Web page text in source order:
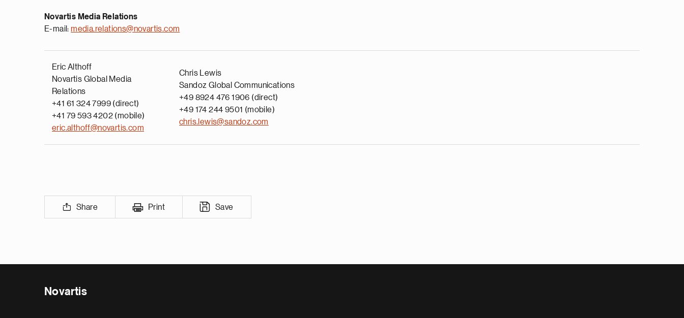
Novartis Media Relations
E-mail:media.relations@novartis.com
Eric Althoff
Novartis Global Media
Relations
+41 61 324 7999 (direct)
+41 79 593 4202 (mobile)
eric.althoff@novartis.com
Chris Lewis
Sandoz Global Communications
+49 8924 476 1906 (direct)
+49 174 244 9501 (mobile)
chris.lewis@sandoz.com
Share Print Save
Novartis